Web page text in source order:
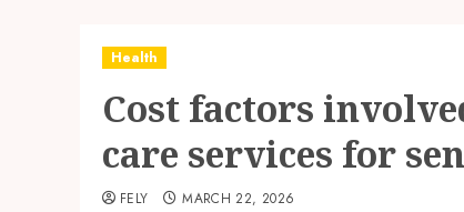
Health
Cost factors
care services for
FELY MARCH 22, 2026